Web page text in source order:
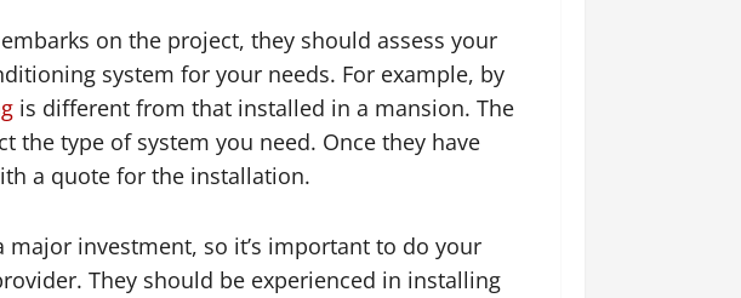
on the project, they should assess your
system for your needs. For example, by
is different from that installed in a mansion. The
the type of system you need. Once they have
a quote for the installation.
investment, so it’s important to do your
They should be experienced in installing